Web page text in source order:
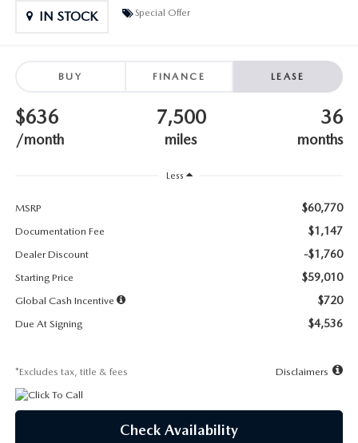
ANDY & PHIL PODCAST & SOCIALS
LEARN MORE ABOUT INCENTIVES
2026 MAZDA CX-5 GOOGLE BUILT-IN TECH
IN STOCK Special Offer
BUY FINANCE LEASE
$636
/month
7,500
miles
36
months
Less
MSRP $60,770
Documentation Fee $1,147
Dealer Discount -$1,760
Starting Price $59,010
Global Cash Incentive $720
Due At Signing $4,536
*Excludes tax, title & fees Disclaimers
Check Availability